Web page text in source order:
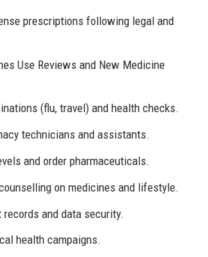
prescriptions following legal and
Use Reviews and New Medicine
(flu, travel) and health checks.
technicians and assistants.
and order pharmaceuticals.
on medicines and lifestyle.
and data security.
health campaigns.